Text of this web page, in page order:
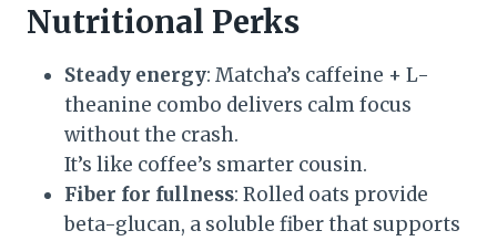
Nutritional Perks
Steady energy: Matcha’s caffeine + L-
theanine combo delivers calm focus
without the crash.
It’s like coffee’s smarter cousin.
Fiber for fullness: Rolled oats provide
beta-glucan, a soluble fiber that supports